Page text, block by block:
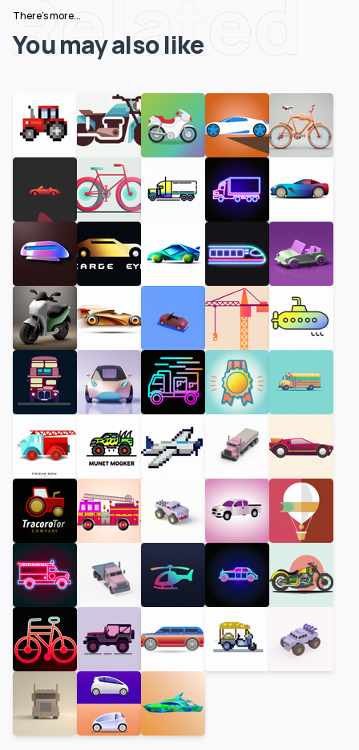
Related
There's more...
You may also like